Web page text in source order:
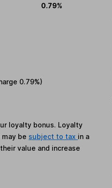
0.79%
0.79%)
loyalty bonus. Loyalty
may be subject to tax in a
value and increase